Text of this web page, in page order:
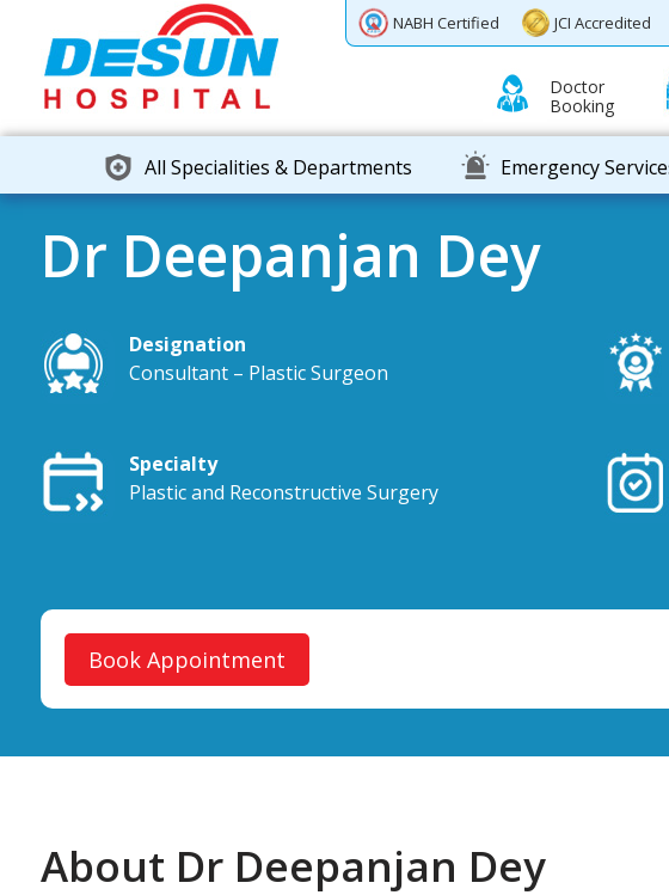
NABH Certified JCI Accredited
Doctor
Booking
All Specialities & Departments Emergency
Dr Deepanjan Dey
Designation
Consultant – Plastic Surgeon
Specialty
Plastic and Reconstructive Surgery
Book Appointment
About Dr Deepanjan Dey